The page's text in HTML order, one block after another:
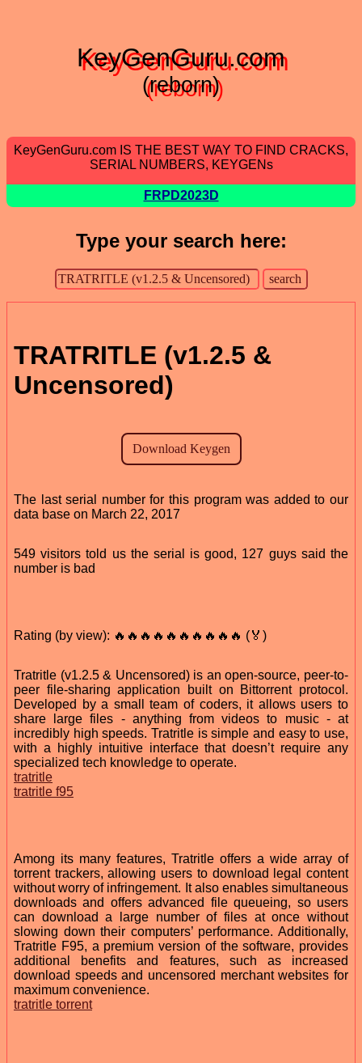
KeyGenGuru.com
(reborn)
KeyGenGuru.com IS THE BEST WAY TO FIND CRACKS,
SERIAL NUMBERS, KEYGENs
FRPD2023D
Type your search here:
TRATRITLE (v1.2.5 &
Uncensored)
The last serial number for this program was added to our
data base on March 22, 2017
549 visitors told us the serial is good, 127 guys said the
number is bad
Rating (by view): 🔥🔥🔥🔥🔥🔥🔥🔥🔥🔥 (🏅)
Tratritle (v1.2.5 & Uncensored) is an open-source, peer-to-
peer file-sharing application built on Bittorrent protocol.
Developed by a small team of coders, it allows users to
share large files - anything from videos to music - at
incredibly high speeds. Tratritle is simple and easy to use,
with a highly intuitive interface that doesn’t require any
specialized tech knowledge to operate.
tratritle
tratritle f95
Among its many features, Tratritle offers a wide array of
torrent trackers, allowing users to download legal content
without worry of infringement. It also enables simultaneous
downloads and offers advanced file queueing, so users
can download a large number of files at once without
slowing down their computers’ performance. Additionally,
Tratritle F95, a premium version of the software, provides
additional benefits and features, such as increased
download speeds and uncensored merchant websites for
maximum convenience.
tratritle torrent